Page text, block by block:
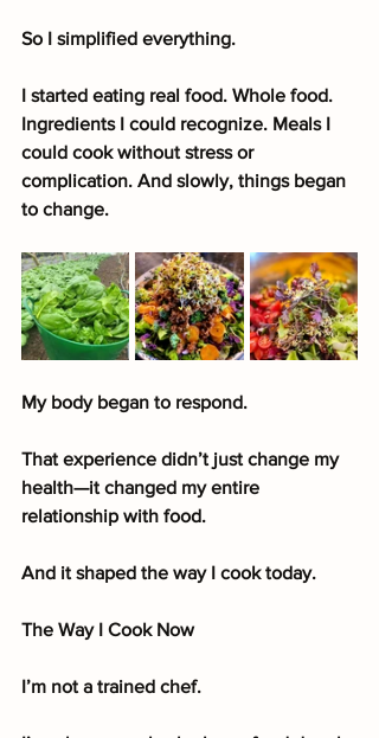
So I simplified everything.
I started eating real food. Whole food.
Ingredients I could recognize. Meals I
could cook without stress or
complication. And slowly, things began
to change.
My body began to respond.
That experience didn’t just change my
health—it changed my entire
relationship with food.
And it shaped the way I cook today.
The Way I Cook Now
I’m not a trained chef.